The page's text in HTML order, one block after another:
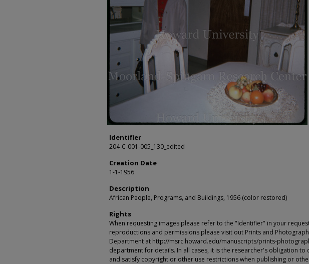
Identifier
204-C-001-005_130_edited
Creation Date
1-1-1956
Description
African People, Programs, and Buildings, 1956 (color restored)
Rights
When requesting images please refer to the "Identifier" in your
reproductions and permissions please visit out Prints and
Department at http://msrc.howard.edu/manuscripts/prints-
department for details. In all cases, it is the researcher's obligation to
and satisfy copyright or other use restrictions when publishing or